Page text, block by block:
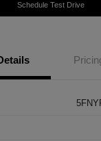
Schedule Test Drive